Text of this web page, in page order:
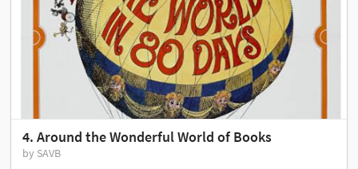
4. Around the Wonderful World of Books
by SAVB